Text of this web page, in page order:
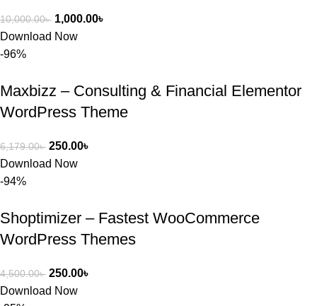
10,000.00৳ 1,000.00৳
Download Now
-96%
Maxbizz – Consulting & Financial Elementor
WordPress Theme
6,179.00৳ 250.00৳
Download Now
-94%
Shoptimizer – Fastest WooCommerce
WordPress Themes
4,500.00৳ 250.00৳
Download Now